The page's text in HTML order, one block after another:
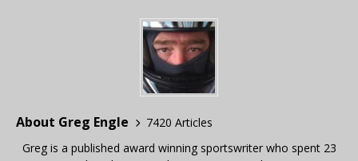
About Greg Engle
7420 Articles
Greg is a published award winning sportswriter who spent 23